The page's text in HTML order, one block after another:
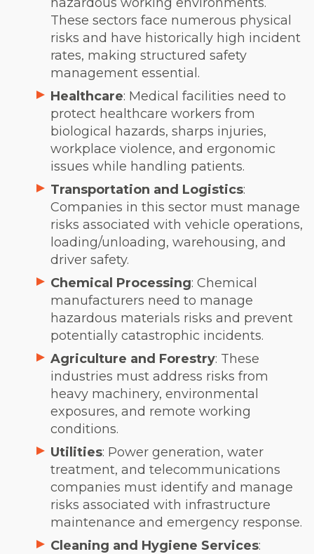
These sectors face numerous physical
risks and have historically high incident
rates, making structured safety
management essential.
Healthcare: Medical facilities need to
protect healthcare workers from
biological hazards, sharps injuries,
workplace violence, and ergonomic
issues while handling patients.
Transportation and Logistics:
Companies in this sector must manage
risks associated with vehicle operations,
loading/unloading, warehousing, and
driver safety.
Chemical Processing: Chemical
manufacturers need to manage
hazardous materials risks and prevent
potentially catastrophic incidents.
Agriculture and Forestry: These
industries must address risks from
heavy machinery, environmental
exposures, and remote working
conditions.
Utilities: Power generation, water
treatment, and telecommunications
companies must identify and manage
risks associated with infrastructure
maintenance and emergency response.
Cleaning and Hygiene Services: